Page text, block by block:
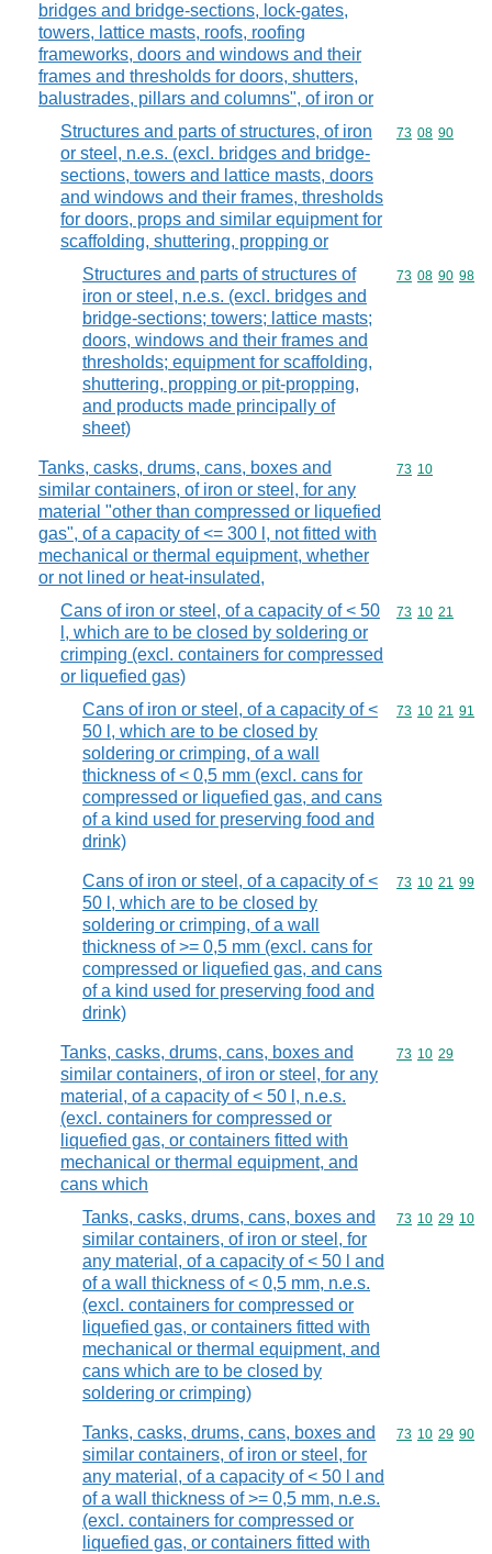
bridges and bridge-sections, lock-gates,
towers, lattice masts, roofs, roofing
frameworks, doors and windows and their
frames and thresholds for doors, shutters,
balustrades, pillars and columns", of iron or
Structures and parts of structures, of iron
or steel, n.e.s. (excl. bridges and bridge-
sections, towers and lattice masts, doors
and windows and their frames, thresholds
for doors, props and similar equipment for
scaffolding, shuttering, propping or
Commodity
73 08 90
Structures and parts of structures of
iron or steel, n.e.s. (excl. bridges and
bridge-sections; towers; lattice masts;
doors, windows and their frames and
thresholds; equipment for scaffolding,
shuttering, propping or pit-propping,
and products made principally of
sheet)
Commodity
73 08 90 98
Tanks, casks, drums, cans, boxes and
similar containers, of iron or steel, for any
material "other than compressed or liquefied
gas", of a capacity of <= 300 l, not fitted with
mechanical or thermal equipment, whether
or not lined or heat-insulated,
Commodity
73 10
Cans of iron or steel, of a capacity of < 50
l, which are to be closed by soldering or
crimping (excl. containers for compressed
or liquefied gas)
Commodity
73 10 21
Cans of iron or steel, of a capacity of <
50 l, which are to be closed by
soldering or crimping, of a wall
thickness of < 0,5 mm (excl. cans for
compressed or liquefied gas, and cans
of a kind used for preserving food and
drink)
Commodity
73 10 21 91
Cans of iron or steel, of a capacity of <
50 l, which are to be closed by
soldering or crimping, of a wall
thickness of >= 0,5 mm (excl. cans for
compressed or liquefied gas, and cans
of a kind used for preserving food and
drink)
Commodity
73 10 21 99
Tanks, casks, drums, cans, boxes and
similar containers, of iron or steel, for any
material, of a capacity of < 50 l, n.e.s.
(excl. containers for compressed or
liquefied gas, or containers fitted with
mechanical or thermal equipment, and
cans which
Commodity
73 10 29
Tanks, casks, drums, cans, boxes and
similar containers, of iron or steel, for
any material, of a capacity of < 50 l and
of a wall thickness of < 0,5 mm, n.e.s.
(excl. containers for compressed or
liquefied gas, or containers fitted with
mechanical or thermal equipment, and
cans which are to be closed by
soldering or crimping)
Commodity
73 10 29 10
Tanks, casks, drums, cans, boxes and
similar containers, of iron or steel, for
any material, of a capacity of < 50 l and
of a wall thickness of >= 0,5 mm, n.e.s.
(excl. containers for compressed or
liquefied gas, or containers fitted with
Commodity
73 10 29 90